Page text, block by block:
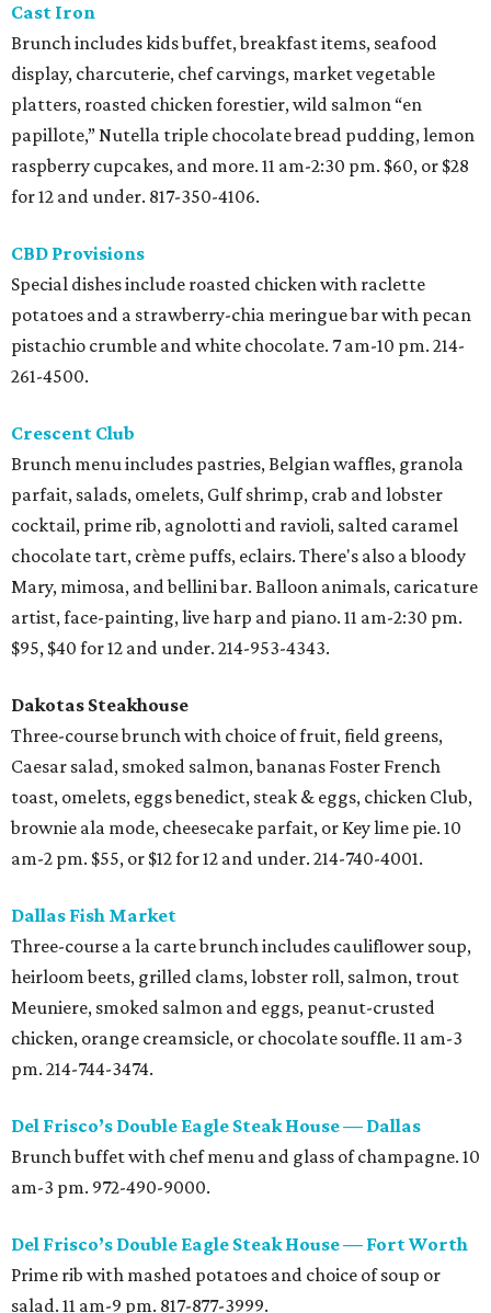
Cast Iron
Brunch includes kids buffet, breakfast items, seafood
display, charcuterie, chef carvings, market vegetable
platters, roasted chicken forestier, wild salmon “en
papillote,” Nutella triple chocolate bread pudding, lemon
raspberry cupcakes, and more. 11 am-2:30 pm. $60, or $28
for 12 and under. 817-350-4106.
CBD Provisions
Special dishes include roasted chicken with raclette
potatoes and a strawberry-chia meringue bar with pecan
pistachio crumble and white chocolate. 7 am-10 pm. 214-
261-4500.
Crescent Club
Brunch menu includes pastries, Belgian waffles, granola
parfait, salads, omelets, Gulf shrimp, crab and lobster
cocktail, prime rib, agnolotti and ravioli, salted caramel
chocolate tart, crème puffs, eclairs. There's also a bloody
Mary, mimosa, and bellini bar. Balloon animals, caricature
artist, face-painting, live harp and piano. 11 am-2:30 pm.
$95, $40 for 12 and under. 214-953-4343.
Dakotas Steakhouse
Three-course brunch with choice of fruit, field greens,
Caesar salad, smoked salmon, bananas Foster French
toast, omelets, eggs benedict, steak & eggs, chicken Club,
brownie ala mode, cheesecake parfait, or Key lime pie. 10
am-2 pm. $55, or $12 for 12 and under. 214-740-4001.
Dallas Fish Market
Three-course a la carte brunch includes cauliflower soup,
heirloom beets, grilled clams, lobster roll, salmon, trout
Meuniere, smoked salmon and eggs, peanut-crusted
chicken, orange creamsicle, or chocolate souffle. 11 am-3
pm. 214-744-3474.
Del Frisco’s Double Eagle Steak House — Dallas
Brunch buffet with chef menu and glass of champagne. 10
am-3 pm. 972-490-9000.
Del Frisco’s Double Eagle Steak House — Fort Worth
Prime rib with mashed potatoes and choice of soup or
salad. 11 am-9 pm. 817-877-3999.